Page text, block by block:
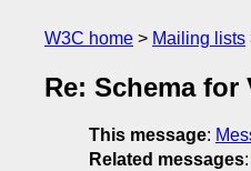
W3C home Mailing lists
Re: Schema for
This message:
Related messages: